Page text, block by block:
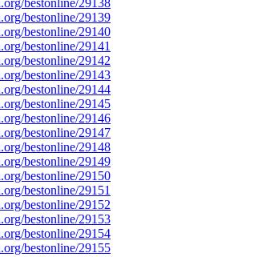
bestonline/29138
bestonline/29139
bestonline/29140
bestonline/29141
bestonline/29142
bestonline/29143
bestonline/29144
bestonline/29145
bestonline/29146
bestonline/29147
bestonline/29148
bestonline/29149
bestonline/29150
bestonline/29151
bestonline/29152
bestonline/29153
bestonline/29154
bestonline/29155